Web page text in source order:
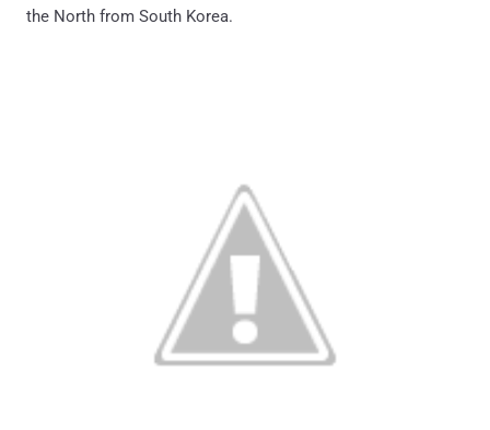
the North from South Korea.